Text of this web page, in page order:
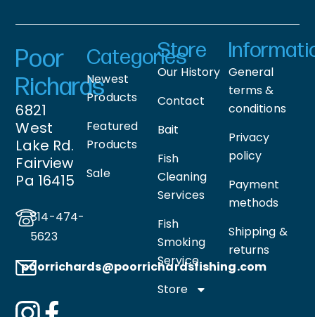
Poor
Richards
6821
West
Lake Rd.
Fairview
Pa 16415
814-474-
5623
poorrichards@poorrichardsfishing.com
Categories
Newest
Products
Featured
Products
Sale
Store
Our History
Contact
Bait
Fish
Cleaning
Services
Fish
Smoking
Service
Store
General
terms &
conditions
Privacy
policy
Payment
methods
Shipping &
returns